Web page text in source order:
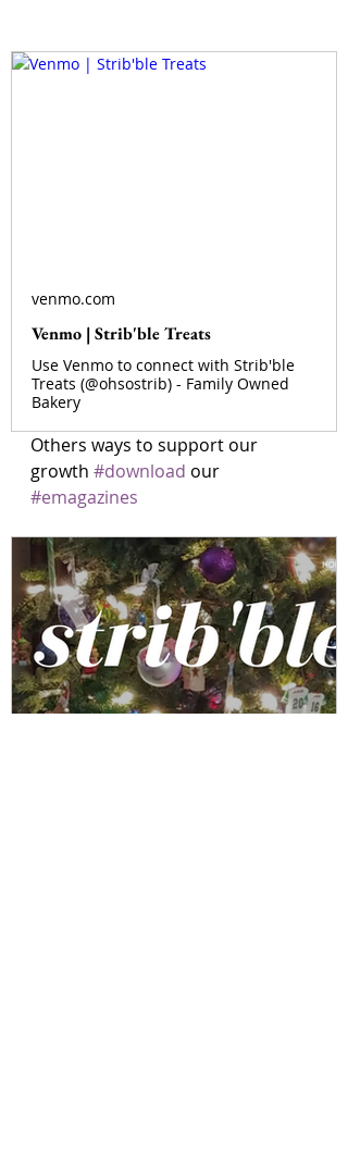
venmo.com
Venmo | Strib'ble Treats
Use Venmo to connect with Strib'ble
Treats (@ohsostrib) - Family Owned
Bakery
Others ways to support our
growth #download our
#emagazines